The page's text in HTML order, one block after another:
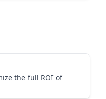
the full ROI of